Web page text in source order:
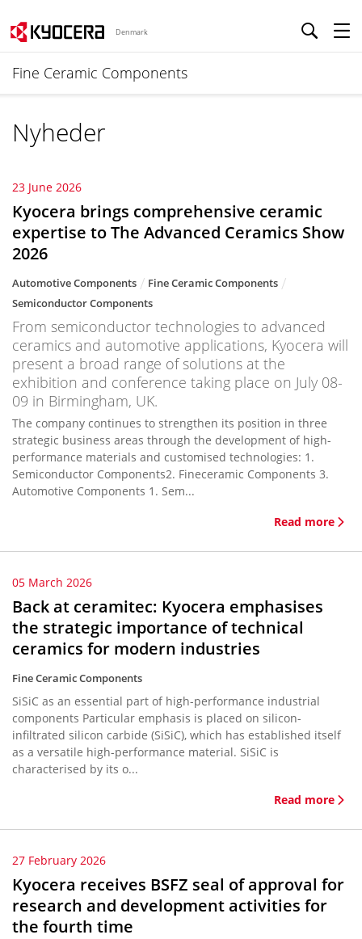
Denmark
Fine Ceramic Components
Nyheder
23 June 2026
Kyocera brings comprehensive ceramic
expertise to The Advanced Ceramics Show
2026
Automotive Components
Fine Ceramic Components
Semiconductor Components
From semiconductor technologies to advanced
ceramics and automotive applications, Kyocera will
present a broad range of solutions at the
exhibition and conference taking place on July 08-
09 in Birmingham, UK.
The company continues to strengthen its position in three
strategic business areas through the development of high-
performance materials and customised technologies: 1.
Semiconductor Components2. Fineceramic Components 3.
Automotive Components 1. Sem...
Read more
05 March 2026
Back at ceramitec: Kyocera emphasises
the strategic importance of technical
ceramics for modern industries
Fine Ceramic Components
SiSiC as an essential part of high-performance industrial
components Particular emphasis is placed on silicon-
infiltrated silicon carbide (SiSiC), which has established itself
as a versatile high-performance material. SiSiC is
characterised by its o...
Read more
27 February 2026
Kyocera receives BSFZ seal of approval for
research and development activities for
the fourth time